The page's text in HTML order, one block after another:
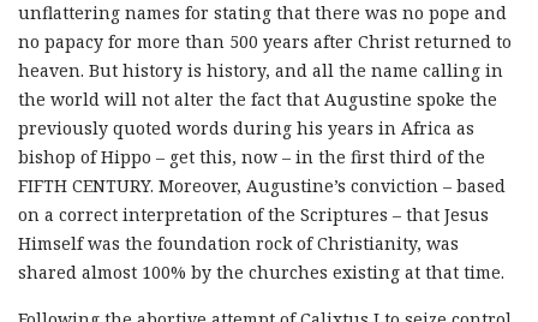
unflattering names for stating that there was no pope and
no papacy for more than 500 years after Christ returned to
heaven. But history is history, and all the name calling in
the world will not alter the fact that Augustine spoke the
previously quoted words during his years in Africa as
bishop of Hippo – get this, now – in the first third of the
FIFTH CENTURY. Moreover, Augustine’s conviction – based
on a correct interpretation of the Scriptures – that Jesus
Himself was the foundation rock of Christianity, was
shared almost 100% by the churches existing at that time.